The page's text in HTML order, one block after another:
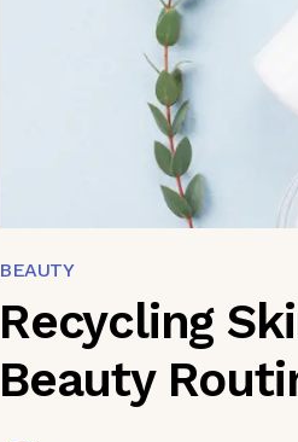
BEAUTY
Recycling
Beauty